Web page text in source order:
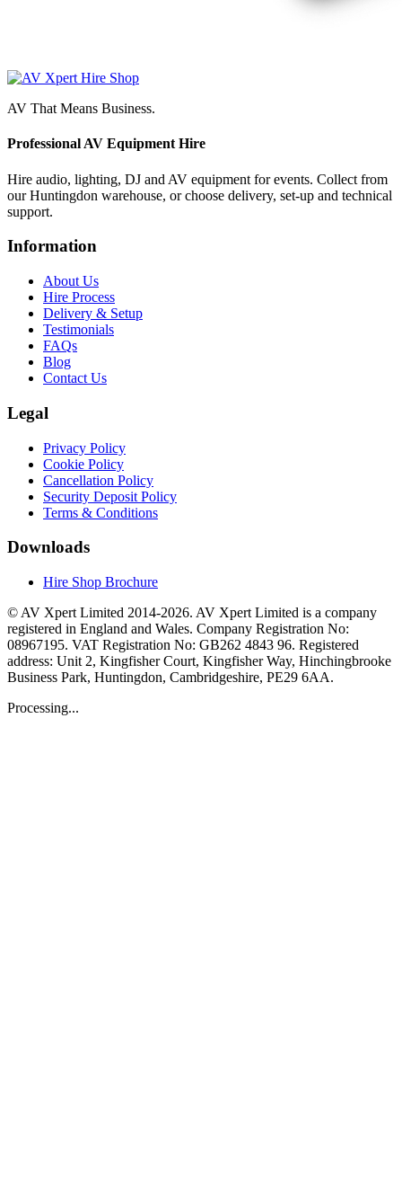
AV That Means Business.
Professional AV Equipment Hire
Hire audio, lighting, DJ and AV equipment for events. Collect from
our Huntingdon warehouse, or choose delivery, set-up and technical
support.
Information
About Us
Hire Process
Delivery & Setup
Testimonials
FAQs
Blog
Contact Us
Legal
Privacy Policy
Cookie Policy
Cancellation Policy
Security Deposit Policy
Terms & Conditions
Downloads
Hire Shop Brochure
© AV Xpert Limited 2014-2026. AV Xpert Limited is a company
registered in England and Wales. Company Registration No:
08967195. VAT Registration No: GB262 4843 96. Registered
address: Unit 2, Kingfisher Court, Kingfisher Way, Hinchingbrooke
Business Park, Huntingdon, Cambridgeshire, PE29 6AA.
Processing...